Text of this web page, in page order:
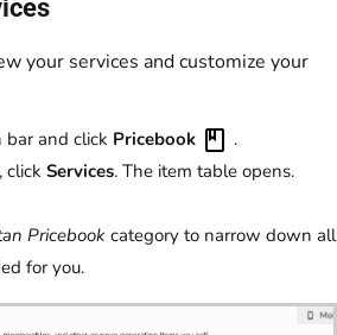
your services and customize your
bar and click Pricebook
.
click Services. The item table opens.
Pricebook category to narrow down all
for you.